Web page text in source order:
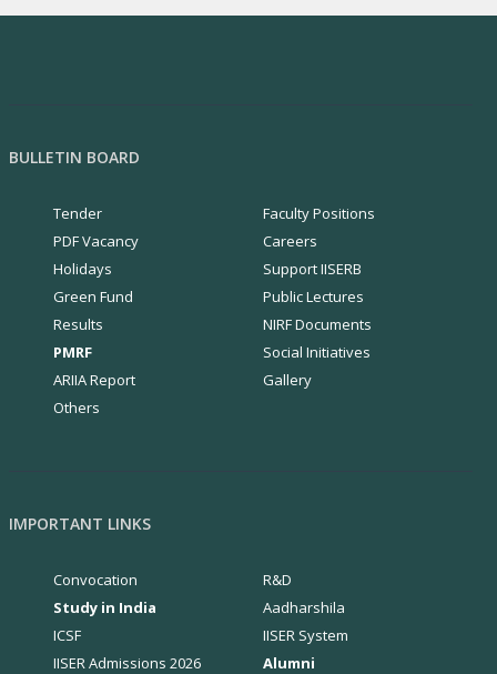
by the Department of Science and
BULLETIN BOARD
Tender
Faculty Positions
PDF Vacancy
Careers
Holidays
Support IISERB
Green Fund
Public Lectures
Results
NIRF Documents
PMRF
Social Initiatives
ARIIA Report
Gallery
Others
IMPORTANT LINKS
Convocation
R&D
Study in India
Aadharshila
ICSF
IISER System
IISER Admissions 2026
Alumni